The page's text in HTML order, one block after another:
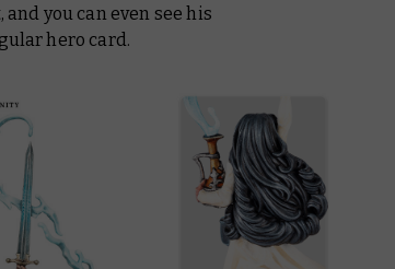
you can even see his
hero card.